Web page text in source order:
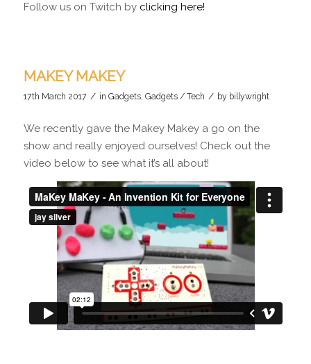
Follow us on Twitch by clicking here!
MAKEY MAKEY
17th March 2017 / in Gadgets, Gadgets / Tech / by billywright
We recently gave the Makey Makey a go on the
show and really enjoyed ourselves! Check out the
video below to see what it’s all about!